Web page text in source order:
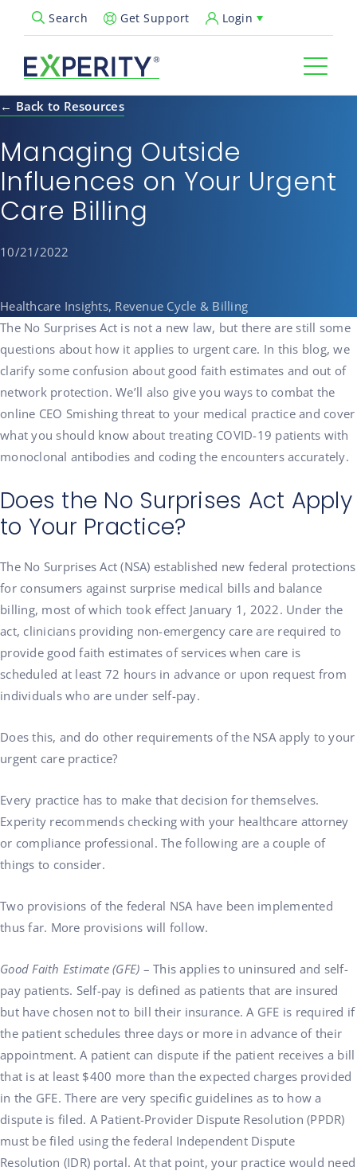
Search
Open Search PopupGet Support Login
← Back to Resources
Managing Outside
Influences on Your Urgent
Care Billing
10/21/2022
Healthcare Insights, Revenue Cycle & Billing
The No Surprises Act is not a new law, but there are still some
questions about how it applies to urgent care. In this blog, we
clarify some confusion about good faith estimates and out of
network protection. We’ll also give you ways to combat the
online CEO Smishing threat to your medical practice and cover
what you should know about treating COVID-19 patients with
monoclonal antibodies and coding the encounters accurately.
Does the No Surprises Act Apply
to Your Practice?
The No Surprises Act (NSA) established new federal protections
for consumers against surprise medical bills and balance
billing, most of which took effect January 1, 2022. Under the
act, clinicians providing non-emergency care are required to
provide good faith estimates of services when care is
scheduled at least 72 hours in advance or upon request from
individuals who are under self-pay.
Does this, and do other requirements of the NSA apply to your
urgent care practice?
Every practice has to make that decision for themselves.
Experity recommends checking with your healthcare attorney
or compliance professional. The following are a couple of
things to consider.
Two provisions of the federal NSA have been implemented
thus far. More provisions will follow.
Good Faith Estimate (GFE) – This applies to uninsured and self-
pay patients. Self-pay is defined as patients that are insured
but have chosen not to bill their insurance. A GFE is required if
the patient schedules three days or more in advance of their
appointment. A patient can dispute if the patient receives a bill
that is at least $400 more than the expected charges provided
in the GFE. There are very specific guidelines as to how a
dispute is filed. A Patient-Provider Dispute Resolution (PPDR)
must be filed using the federal Independent Dispute
Resolution (IDR) portal. At that point, your practice would need